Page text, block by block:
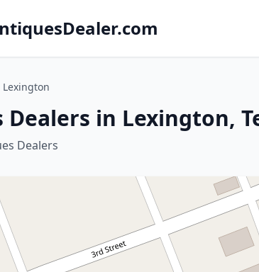
Lexington
in Lexington,
Dealers